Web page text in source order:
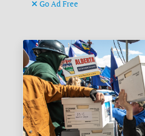
Go Ad Free